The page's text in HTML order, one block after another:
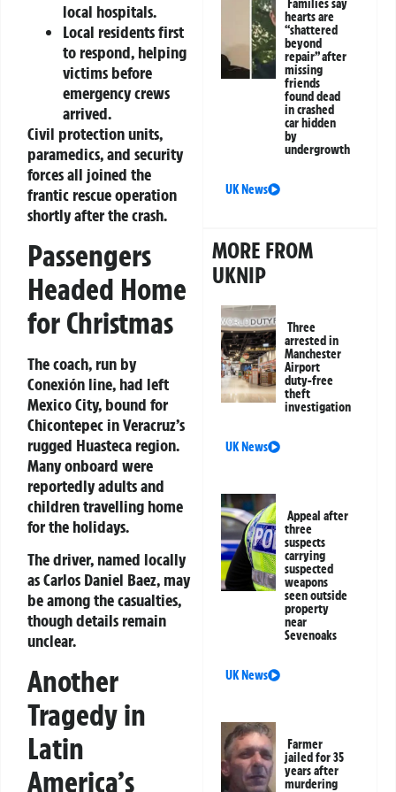
local hospitals.
Local residents first
to respond, helping
victims before
emergency crews
arrived.
Civil protection units,
paramedics, and security
forces all joined the
frantic rescue operation
shortly after the crash.
Passengers
Headed Home
for Christmas
The coach, run by
Conexión line, had left
Mexico City, bound for
Chicontepec in Veracruz’s
rugged Huasteca region.
Many onboard were
reportedly adults and
children travelling home
for the holidays.
The driver, named locally
as Carlos Daniel Baez, may
be among the casualties,
though details remain
unclear.
Another
Tragedy in
Latin
America’s
Families say
hearts are
“shattered
beyond
repair” after
missing
friends
found dead
in crashed
car hidden
by
undergrowth
UK News
MORE FROM
UKNIP
Three
arrested in
Manchester
Airport
duty-free
theft
investigation
UK News
Appeal after
three
suspects
carrying
suspected
weapons
seen outside
property
near
Sevenoaks
UK News
Farmer
jailed for 35
years after
murdering